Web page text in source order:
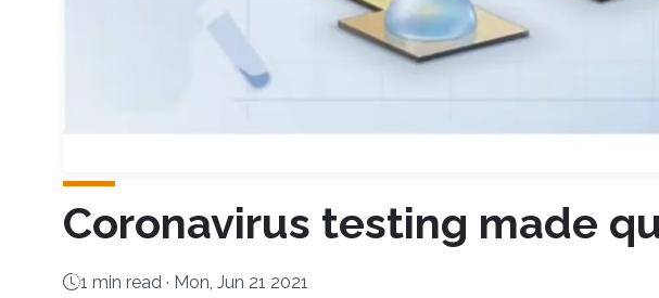
Coronavirus testing made
1 min read · Mon, Jun 21 2021